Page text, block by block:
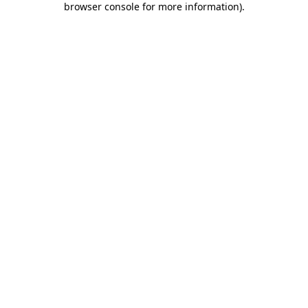
browser console for more information).